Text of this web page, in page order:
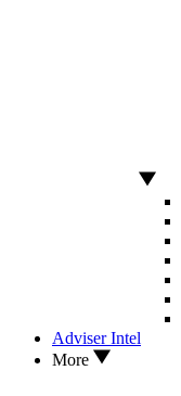
Adviser Intel
More